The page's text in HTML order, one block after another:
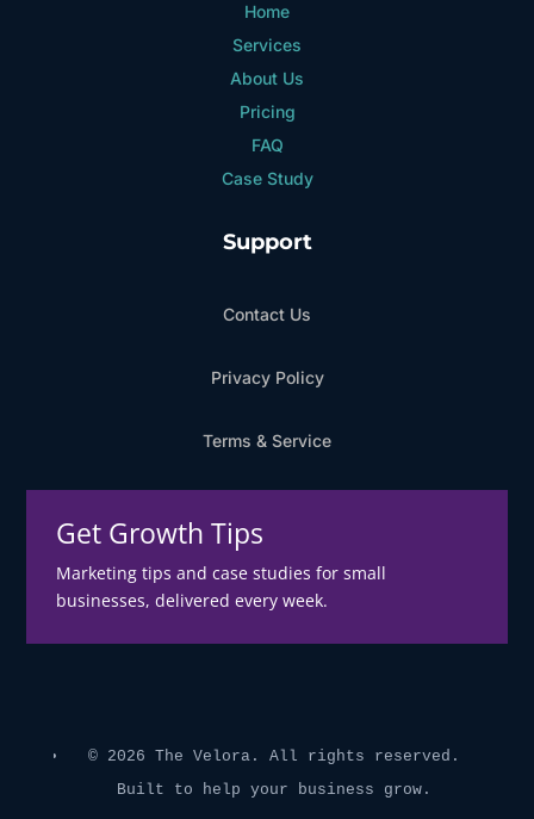
Home
Services
About Us
Pricing
FAQ
Case Study
Support
Contact Us
Privacy Policy
Terms & Service
Get Growth Tips
Marketing tips and case studies for small
businesses, delivered every week.
© 2026 The Velora. All rights reserved.
Built to help your business grow.